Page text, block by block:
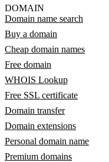
DOMAIN
Domain name search
Buy a domain
Cheap domain names
Free domain
WHOIS Lookup
Free SSL certificate
Domain transfer
Domain extensions
Personal domain name
Premium domains